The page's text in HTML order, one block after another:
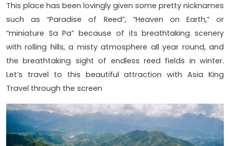
This place has been lovingly given some pretty nicknames
such as “Paradise of Reed”, “Heaven on Earth,” or
“miniature Sa Pa” because of its breathtaking scenery
with rolling hills, a misty atmosphere all year round, and
the breathtaking sight of endless reed fields in winter.
Let’s travel to this beautiful attraction with Asia King
Travel through the screen